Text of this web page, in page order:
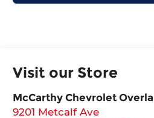
Visit our Store
McCarthy Chevrolet
9201 Metcalf Ave